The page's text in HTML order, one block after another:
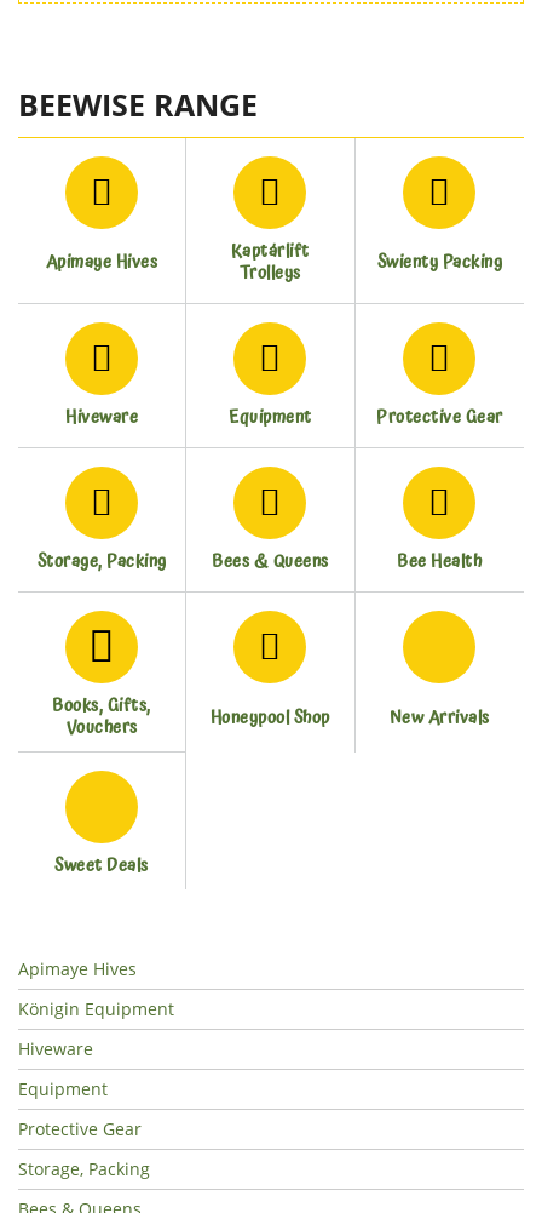
BEEWISE RANGE
Apimaye Hives Kaptárlift
Trolleys Swienty Packing
Hiveware Equipment Protective Gear
Storage, Packing Bees & Queens Bee Health
Books, Gifts,
Vouchers Honeypool Shop New Arrivals
Sweet Deals
Apimaye Hives
Königin Equipment
Hiveware
Equipment
Protective Gear
Storage, Packing